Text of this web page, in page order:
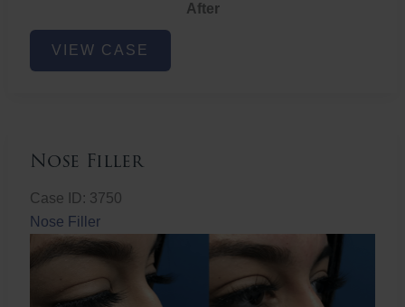
After
Nose
FillerVIEW CASE
Nose Filler
Case ID: 3750
Nose Filler